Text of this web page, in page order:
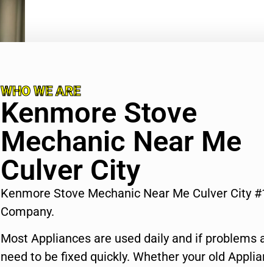
WHO WE ARE
Kenmore Stove
Mechanic Near Me
Culver City
Kenmore Stove Mechanic Near Me Culver City
Company.
Most Appliances are used daily and if problems
need to be fixed quickly. Whether your old